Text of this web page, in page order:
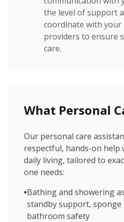
the level of support
coordinate with your
providers to ensure
care.
What Personal
Our personal care
respectful, hands-on help
daily living, tailored to
one needs:
•Bathing and showering
standby support, sponge
bathroom safety